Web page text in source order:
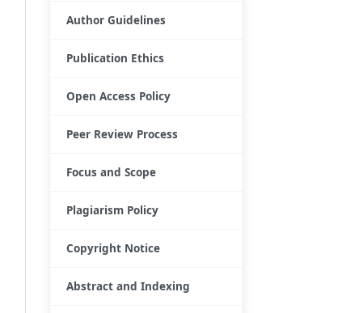
Author Guidelines
Publication Ethics
Open Access Policy
Peer Review Process
Focus and Scope
Plagiarism Policy
Copyright Notice
Abstract and Indexing